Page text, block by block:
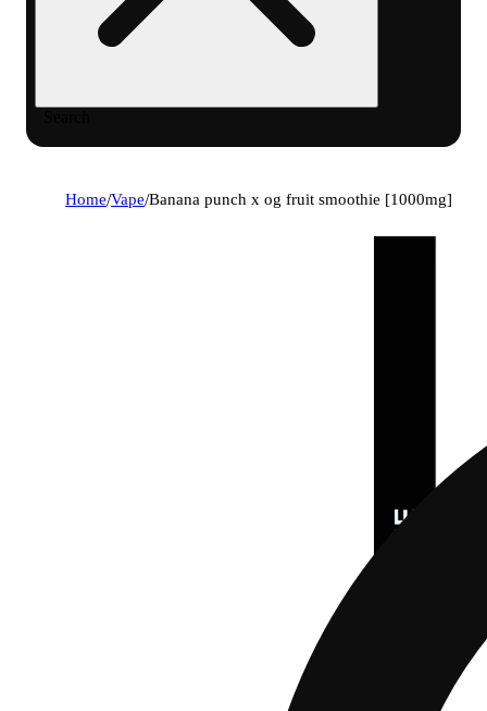
Home/Vape/Banana punch x og fruit smoothie [1000mg]